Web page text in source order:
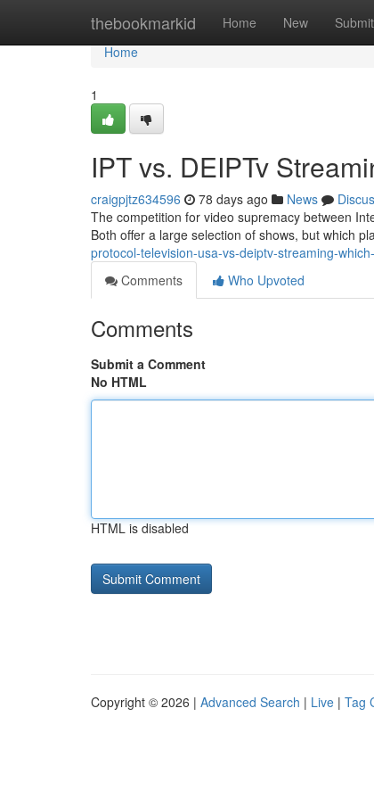
thebookmarkid Home New Submit
Home
Home
1
IPT vs. DEIPTv
craigpjtz634596 78 days ago News
The competition for video supremacy between
Both offer a large selection of shows, but which
protocol-television-usa-vs-deiptv-streaming-
Comments
Who Upvoted
Comments
Submit a Comment
No HTML
HTML is disabled
Copyright © 2026 | Advanced Search | Live | Tag